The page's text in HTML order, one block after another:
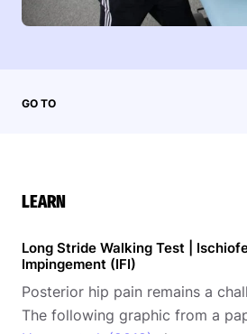
GO TO
LEARN
Long Stride Walking Test |
Impingement (IFI)
Posterior hip pain remains a
The following graphic from a